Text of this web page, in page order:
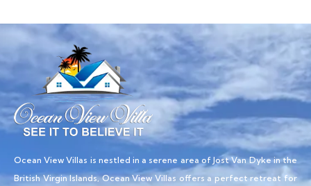
Ocean View Villas is nestled in a serene area of Jost Van Dyke in the
British Virgin Islands, Ocean View Villas offers a perfect retreat for